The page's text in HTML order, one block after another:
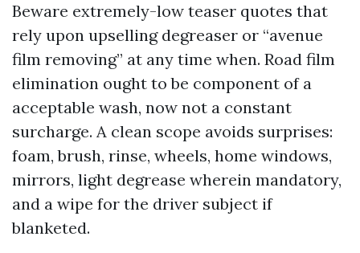
Beware extremely-low teaser quotes that
rely upon upselling degreaser or “avenue
film removing” at any time when. Road film
elimination ought to be component of a
acceptable wash, now not a constant
surcharge. A clean scope avoids surprises:
foam, brush, rinse, wheels, home windows,
mirrors, light degrease wherein mandatory,
and a wipe for the driver subject if
blanketed.